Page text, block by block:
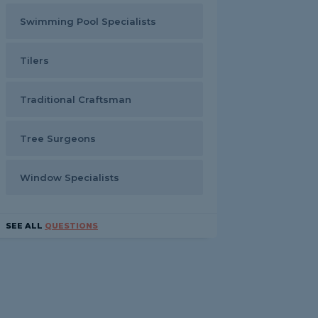
Swimming Pool Specialists
Tilers
Traditional Craftsman
Tree Surgeons
Window Specialists
SEE ALL QUESTIONS